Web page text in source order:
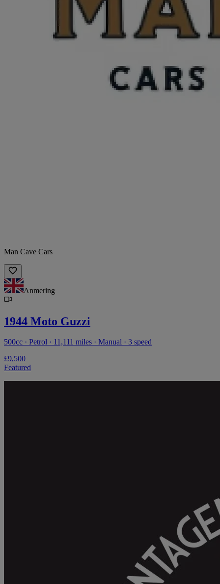
Man Cave Cars
Anmering
1944 Moto Guzzi
500cc · Petrol · 11,111 miles · Manual · 3 speed
£9,500
Featured